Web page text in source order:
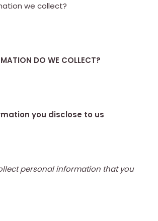
we collect?
DO WE COLLECT?
you disclose to us
personal information that you